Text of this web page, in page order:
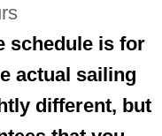
schedule is for
actual sailing
different, but